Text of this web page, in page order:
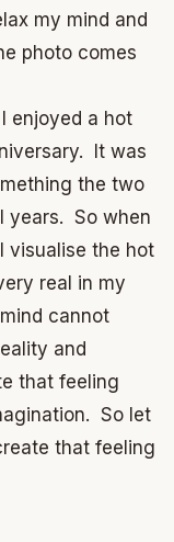
my mind and
photo comes
enjoyed a hot
It was
the two
years. So when
visualise the hot
real in my
cannot
and
that feeling
So let
that feeling